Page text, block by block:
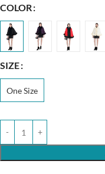
COLOR
SIZE
One Size